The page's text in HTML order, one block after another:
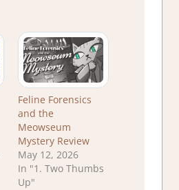
Feline Forensics
and the
Meowseum
Mystery Review
May 12, 2026
In "1. Two Thumbs
Up"